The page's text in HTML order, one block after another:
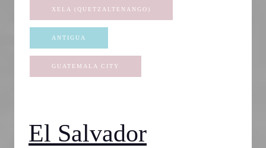
XELA (QUETZALTENANGO)
ANTIGUA
GUATEMALA CITY
El Salvador